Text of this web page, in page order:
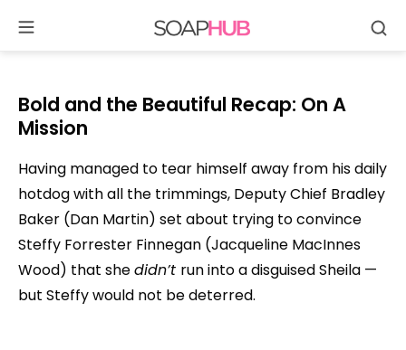
content
Bold and the Beautiful Recap: On A
Mission
Having managed to tear himself away from his daily
hotdog with all the trimmings, Deputy Chief Bradley
Baker (Dan Martin) set about trying to convince
Steffy Forrester Finnegan (Jacqueline MacInnes
Wood) that shedidn’t run into a disguised Sheila —
but Steffy would not be deterred.